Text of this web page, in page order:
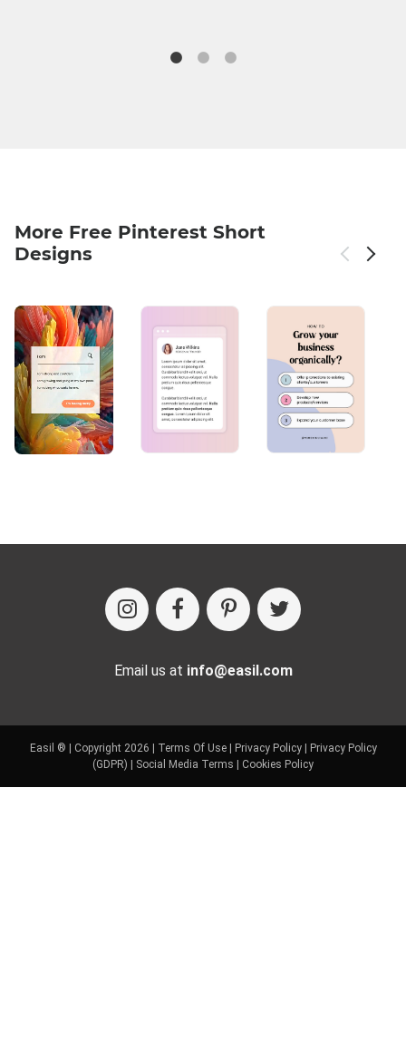
More Free Pinterest Short
Designs
Email us at info@easil.com
Easil ® | Copyright 2026 | Terms Of Use| Privacy Policy| Privacy Policy
(GDPR) | Social Media Terms | Cookies Policy